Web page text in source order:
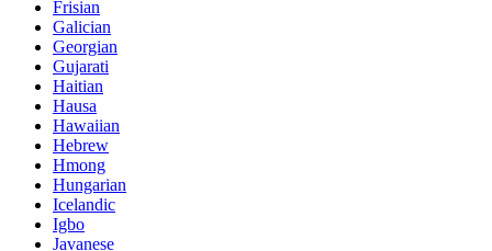
Frisian
Galician
Georgian
Gujarati
Haitian
Hausa
Hawaiian
Hebrew
Hmong
Hungarian
Icelandic
Igbo
Javanese